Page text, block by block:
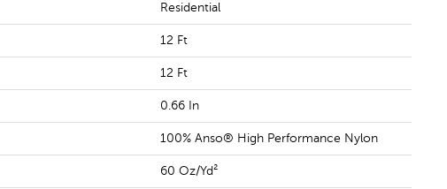
Residential
12 Ft
12 Ft
0.66 In
100% Anso® High Performance Nylon
60 Oz/yd²